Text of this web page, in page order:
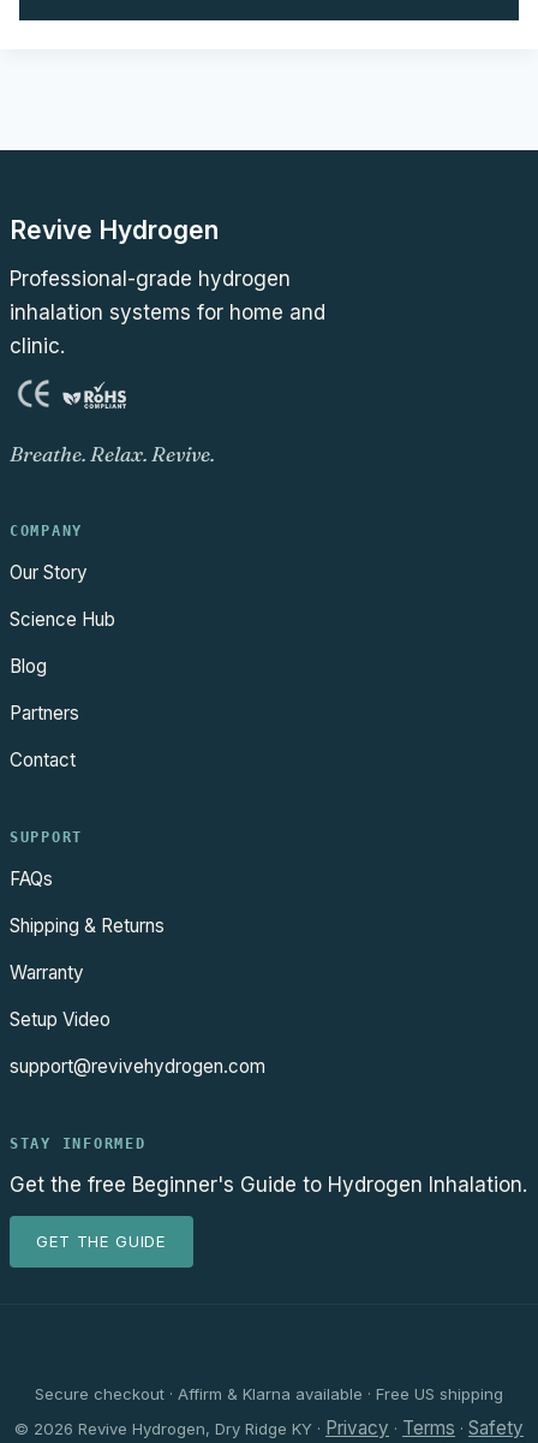
Revive Hydrogen
Professional-grade hydrogen
inhalation systems for home and
clinic.
Breathe. Relax. Revive.
COMPANY
Our Story
Science Hub
Blog
Partners
Contact
SUPPORT
FAQs
Shipping & Returns
Warranty
Setup Video
support@revivehydrogen.com
STAY INFORMED
Get the free Beginner's Guide to Hydrogen Inhalation.
GET THE GUIDE
Secure checkout · Affirm & Klarna available · Free US shipping
© 2026 Revive Hydrogen, Dry Ridge KY · Privacy · Terms · Safety